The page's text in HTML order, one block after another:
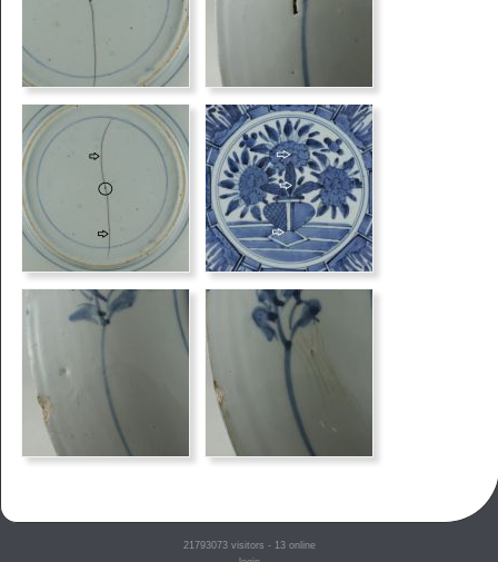
21793073visitors - 13 online